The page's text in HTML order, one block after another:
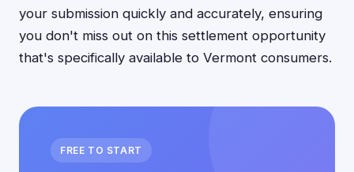
your submission quickly and accurately, ensuring
you don't miss out on this settlement opportunity
that's specifically available to Vermont consumers.
FREE TO START